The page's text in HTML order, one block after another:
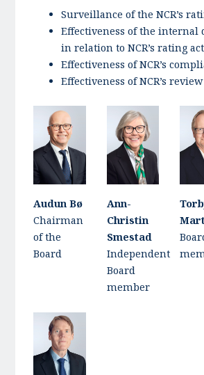
Surveillance of the NCR’s
Effectiveness of the internal
in relation to NCR’s rating
Effectiveness of NCR’s
Effectiveness of NCR’s
Audun Bø
Chairman
of the
Board
Ann-
Christin
Smestad
Independent
Board
member